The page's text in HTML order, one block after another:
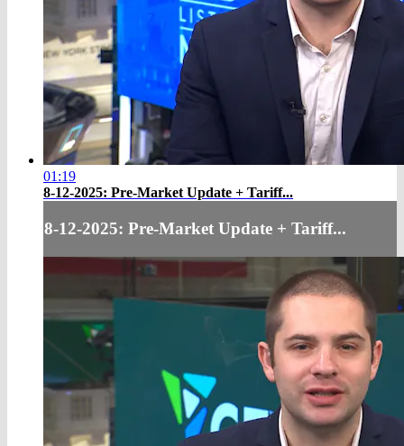
01:19
8-12-2025: Pre-Market Update + Tariff...
8-12-2025: Pre-Market Update + Tariff...